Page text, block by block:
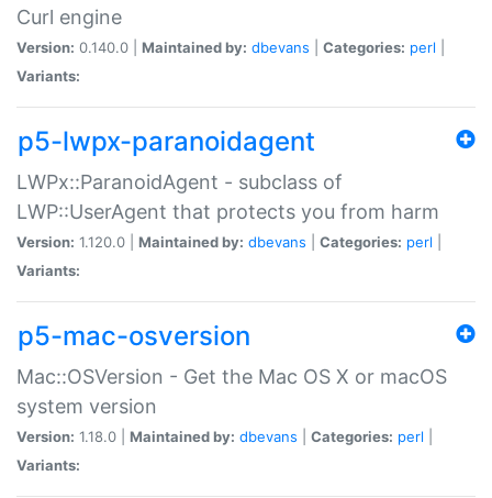
Curl engine
Version: 0.140.0 | Maintained by: dbevans Categories: perl
Variants:
p5-lwpx-paranoidagent
LWPx::ParanoidAgent - subclass of
LWP::UserAgent that protects you from harm
Version: 1.120.0 | Maintained by: dbevans Categories: perl
Variants:
p5-mac-osversion
Mac::OSVersion - Get the Mac OS X or macOS
system version
Version: 1.18.0 | Maintained by: dbevans Categories: perl
Variants: